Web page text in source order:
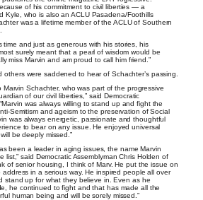
of his commitment to civil liberties — a
Kyle, who is also an ACLU Pasadena/Foothills
was a lifetime member of the ACLU of Southern
time and just as generous with his stories, his
surely meant that a pearl of wisdom would be
miss Marvin and am proud to call him friend.”
others were saddened to hear of Schachter’s passing.
Marvin Schachter, who was part of the progressive
of our civil liberties,” said Democratic
was always willing to stand up and fight the
Semitism and ageism to the preservation of Social
was always energetic, passionate and thoughtful
to bear on any issue. He enjoyed universal
be deeply missed.”
been a leader in aging issues, the name Marvin
list,” said Democratic Assemblyman Chris Holden of
of senior housing, I think of Marv. He put the issue on
in a serious way. He inspired people all over
stand up for what they believe in. Even as he
he continued to fight and that has made all the
human being and will be sorely missed.”